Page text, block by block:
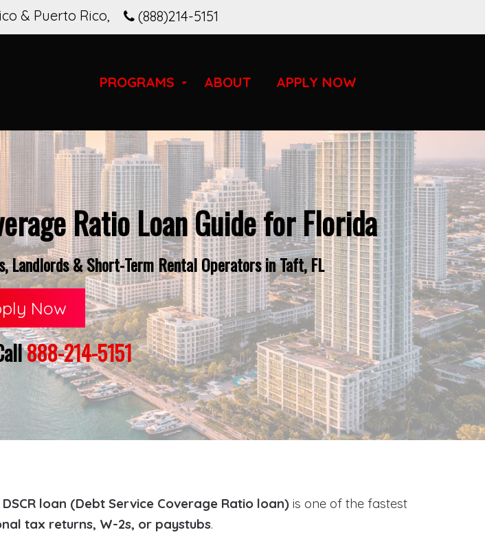
(888)214-5151
& Puerto Rico,
PROGRAMS ABOUT APPLY NOW
Ratio Loan Guide for Florida
Landlords & Short-Term Rental Operators in Taft, FL
Now
888-214-5151
DSCR loan (Debt Service Coverage Ratio loan) is one of the fastest
tax returns, W-2s, or paystubs.